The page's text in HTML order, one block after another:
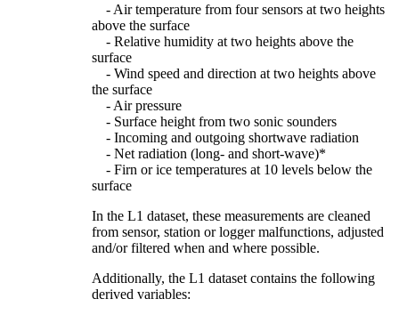
- Air temperature from four sensors at two heights
above the surface
- Relative humidity at two heights above the
surface
- Wind speed and direction at two heights above
the surface
- Air pressure
- Surface height from two sonic sounders
- Incoming and outgoing shortwave radiation
- Net radiation (long- and short-wave)*
- Firn or ice temperatures at 10 levels below the
surface
In the L1 dataset, these measurements are cleaned
from sensor, station or logger malfunctions, adjusted
and/or filtered when and where possible.
Additionally, the L1 dataset contains the following
derived variables: